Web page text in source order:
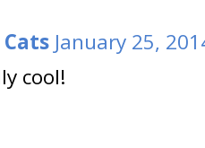
January 25,
cool!